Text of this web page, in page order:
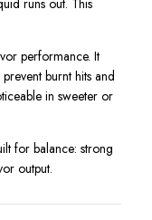
runs out. This
performance. It
burnt hits and
in sweeter or
for balance: strong
output.